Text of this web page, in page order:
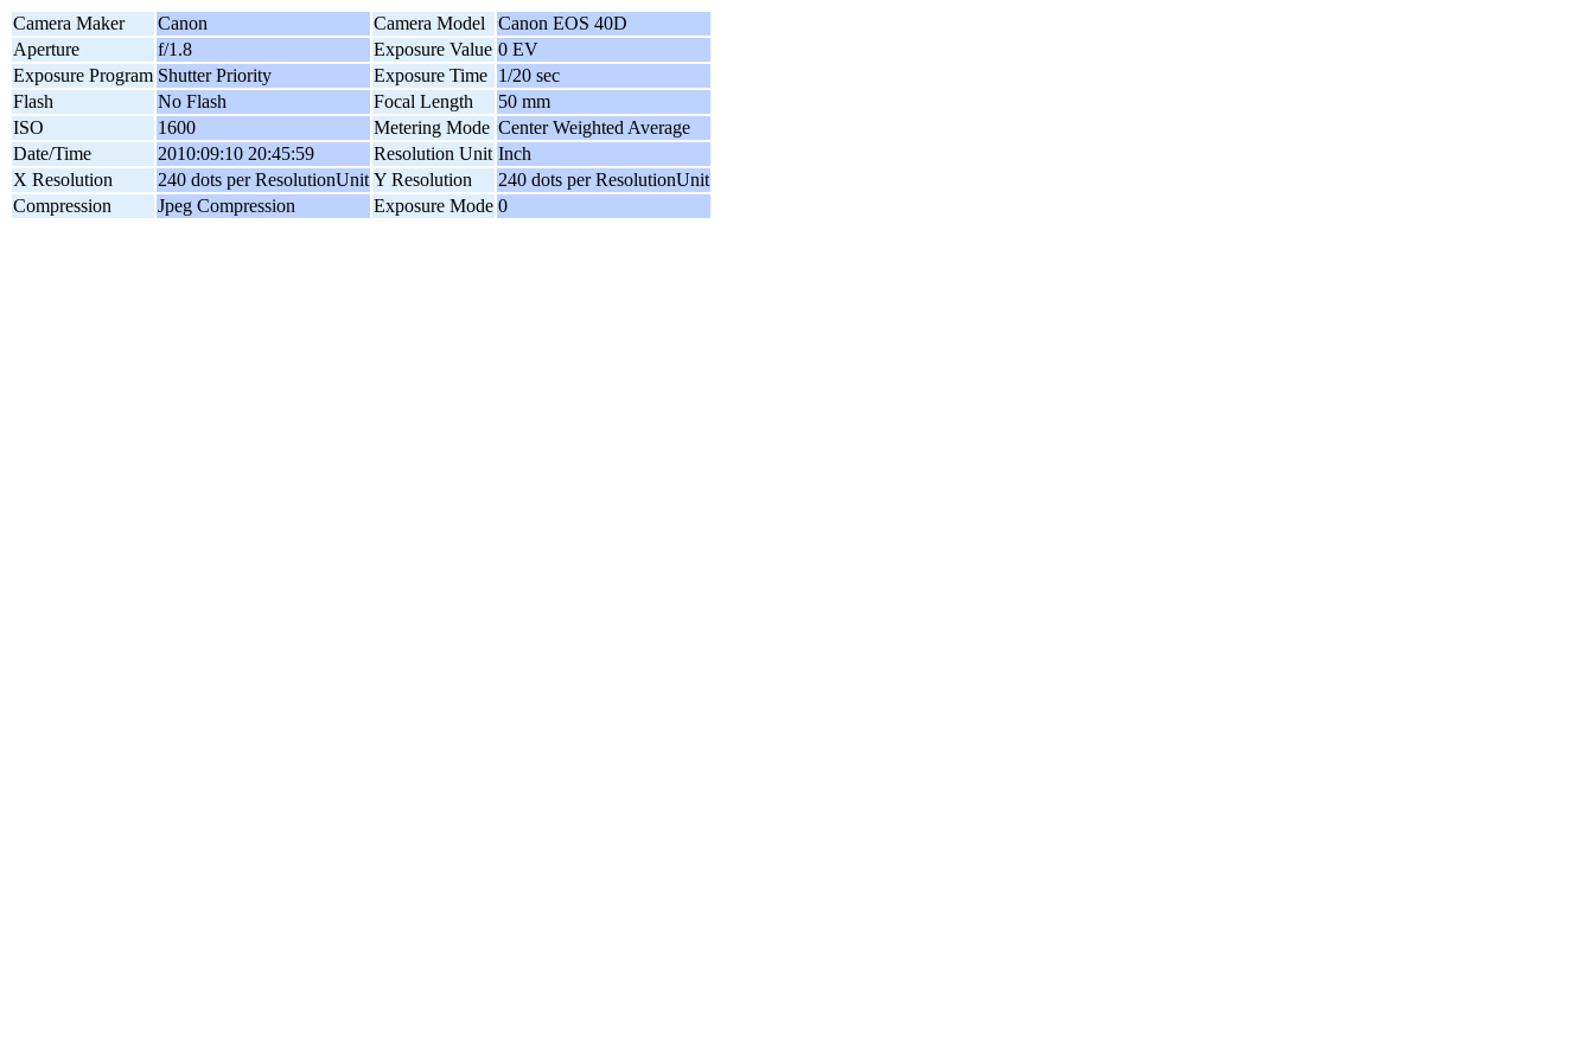
Camera Maker Canon Camera Model
Canon EOS 40D
Aperture
f/1.8 Exposure Value 0 EV
Exposure Program Shutter Priority Exposure Time 1/20 sec
Flash
No Flash Focal Length
50 mm
ISO
1600 Metering Mode Center Weighted Average
Date/Time
2010:09:10 20:45:59 Resolution Unit Inch
X Resolution
240 dots per ResolutionUnit Y Resolution
240 dots per ResolutionUnit
Compression
Jpeg Compression Exposure Mode 0